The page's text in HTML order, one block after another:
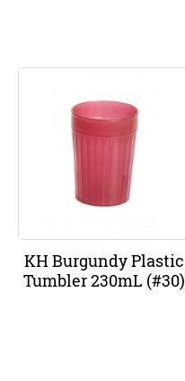
KH Burgundy Plastic
Tumbler 230mL (#30)